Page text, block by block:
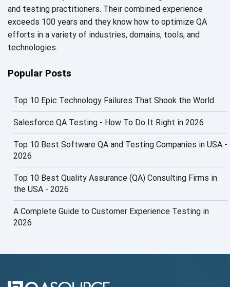
AI in Automation Testing
AI in Security
AI Infrastructure
AI Productivity Paradox
AI QA
AI Risks and Governance
AI ROI
AI Security
AI Testing
and testing practitioners. Their combined experience
exceeds 100 years and they know how to optimize QA
efforts in a variety of industries, domains, tools, and
technologies.
Popular Posts
Top 10 Epic Technology Failures That Shook the World
Salesforce QA Testing - How To Do It Right in 2026
Top 10 Best Software QA and Testing Companies in USA -
2026
Top 10 Best Quality Assurance (QA) Consulting Firms in
the USA - 2026
A Complete Guide to Customer Experience Testing in
2026